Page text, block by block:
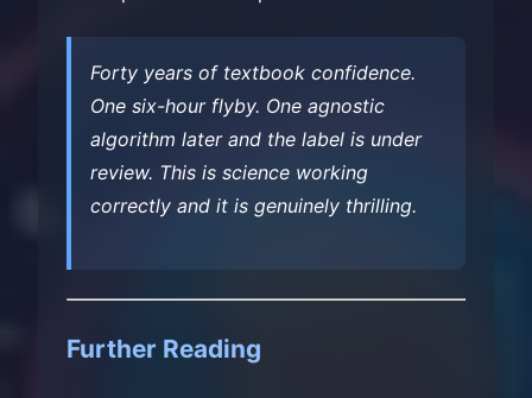
Forty years of textbook confidence.
One six-hour flyby. One agnostic
algorithm later and the label is under
review. This is science working
correctly and it is genuinely thrilling.
Further Reading